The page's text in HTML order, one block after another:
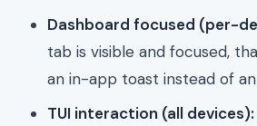
Dashboard focused (per-
tab is visible and focused,
an in-app toast instead of
TUI interaction (all devices):